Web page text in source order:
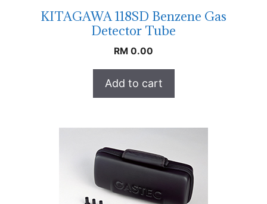
KITAGAWA 118SD Benzene Gas
Detector Tube
RM 0.00
Add to cart